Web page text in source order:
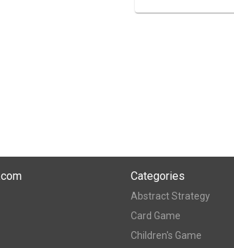
Categories
Abstract Strategy
Card Game
Children's Game